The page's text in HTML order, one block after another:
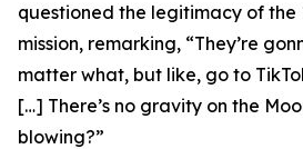
questioned the legitimacy of the
mission, remarking, “They’re
matter what, but like, go to
[…] There’s no gravity on the
blowing?”